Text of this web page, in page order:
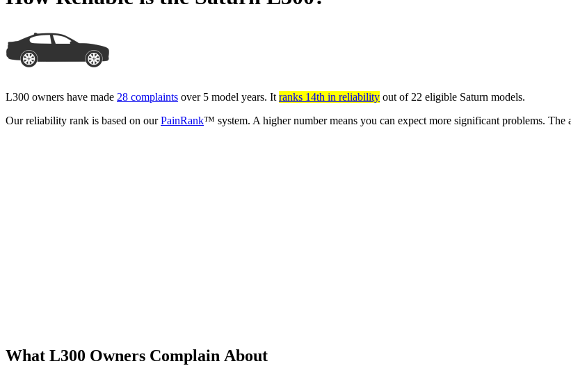
L300 owners have made 28 complaints over 5 model years. It ranks 14th in reliability out of 22 eligible Saturn models.
Our reliability rank is based on ourPainRank™ system. A higher number means you can expect more significant problems.
What L300 Owners Complain About